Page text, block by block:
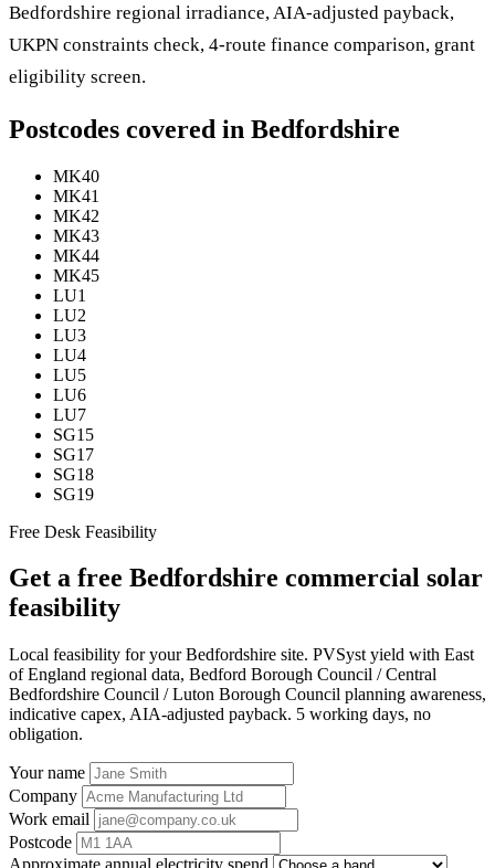
Bedfordshire regional irradiance, AIA-adjusted payback,
UKPN constraints check, 4-route finance comparison, grant
eligibility screen.
Postcodes covered in Bedfordshire
MK40
MK41
MK42
MK43
MK44
MK45
LU1
LU2
LU3
LU4
LU5
LU6
LU7
SG15
SG17
SG18
SG19
Free Desk Feasibility
Get a free Bedfordshire commercial solar
feasibility
Local feasibility for your Bedfordshire site. PVSyst yield with East
of England regional data, Bedford Borough Council / Central
Bedfordshire Council / Luton Borough Council planning awareness,
indicative capex, AIA-adjusted payback. 5 working days, no
obligation.
Your name
Company
Work email
Postcode